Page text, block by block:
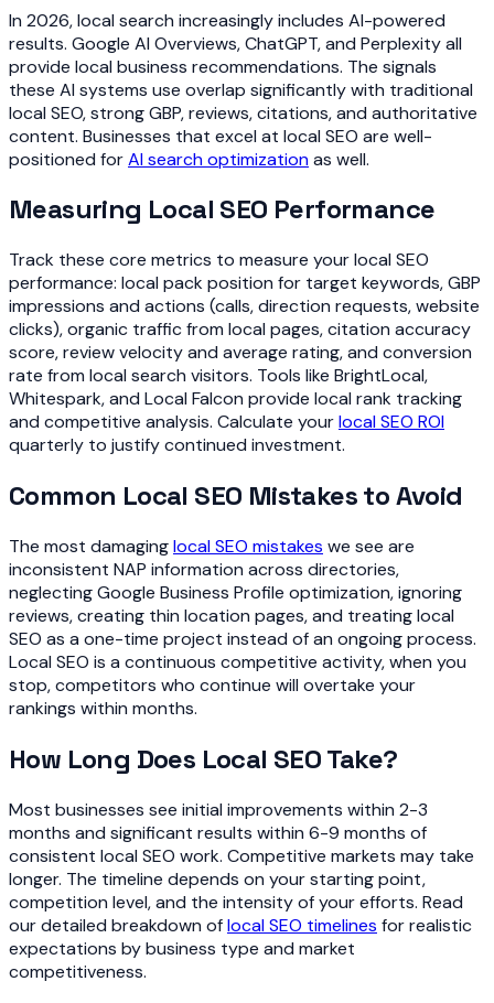
In 2026, local search increasingly includes AI-powered
results. Google AI Overviews, ChatGPT, and Perplexity all
provide local business recommendations. The signals
these AI systems use overlap significantly with traditional
local SEO, strong GBP, reviews, citations, and authoritative
content. Businesses that excel at local SEO are well-
positioned forAI search optimizationas well.
Measuring Local SEO Performance
Track these core metrics to measure your local SEO
performance: local pack position for target keywords, GBP
impressions and actions (calls, direction requests, website
clicks), organic traffic from local pages, citation accuracy
score, review velocity and average rating, and conversion
rate from local search visitors. Tools like BrightLocal,
Whitespark, and Local Falcon provide local rank tracking
and competitive analysis. Calculate yourlocal SEO ROI
quarterly to justify continued investment.
Common Local SEO Mistakes to Avoid
The most damaginglocal SEO mistakes we see are
inconsistent NAP information across directories,
neglecting Google Business Profile optimization, ignoring
reviews, creating thin location pages, and treating local
SEO as a one-time project instead of an ongoing process.
Local SEO is a continuous competitive activity, when you
stop, competitors who continue will overtake your
rankings within months.
How Long Does Local SEO Take?
Most businesses see initial improvements within 2-3
months and significant results within 6-9 months of
consistent local SEO work. Competitive markets may take
longer. The timeline depends on your starting point,
competition level, and the intensity of your efforts. Read
our detailed breakdown oflocal SEO timelines for realistic
expectations by business type and market
competitiveness.